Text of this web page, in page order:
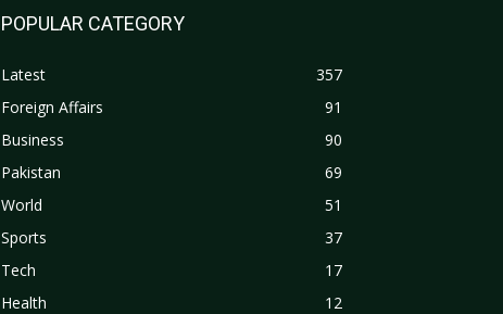
POPULAR CATEGORY
Latest
357
Foreign Affairs
91
Business
90
Pakistan
69
World
51
Sports
37
Tech
17
Health
12